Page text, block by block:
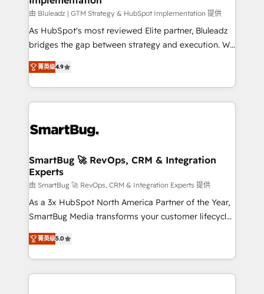
enterprise platform. Proprietary apps extend
HubSpot beyond standard configurations. -AI-
FIRST- AI across customer-facing operations to
unlock efficiency at scale. From predictive
intelligence to conversational AI, we turn data into
accreditations
由 Bluleadz | GTM Strategy & HubSpot Implementation 提供
As HubSpot's most reviewed Elite partner, Bluleadz
bridges the gap between strategy and execution. We
don't just "set up tools" — we install the GTM
Operating System (GTM OS) to align your leadership
and engineer a portal that drives predictable
revenue velocity. 🚀 GTM Strategy & Alignment
stalling growth. Fix your ICP, Math, and Story to stop
Scalable Architecture: Zero-technical-debt setup
across all Hubs, validated by our 7 HubSpot
Accreditations. AI-Powered RevOps: Breeze AI,
custom AI agents, and high-integrity migrations for
total reporting clarity. Security & Compliance: SOC 2
security. 🏆 Why Bluleadz? GTM OS Partner | 16+
Years Experience | 1,000+ Five-Star Reviews
菁英级4.9
SmartBug 🚀 RevOps, CRM & Integration
Experts
由 SmartBug 🚀 RevOps, CRM & Integration Experts 提供
As a 3x HubSpot North America Partner of the Year,
SmartBug Media transforms your customer lifecycle
into a revenue engine. Our unified ecosystem
includes specialized divisions Globalia (AI &
Software) and Point Success Media (Paid Media),
making this the official home for all three brands. 🔄
菁英级5.0